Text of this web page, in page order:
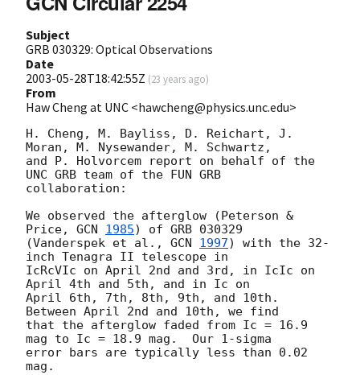
Subject
GRB 030329: Optical Observations
Date
2003-05-28T18:42:55Z (23 years ago)
From
Haw Cheng at UNC <hawcheng@physics.unc.edu>
H. Cheng, M. Bayliss, D. Reichart, J.
Moran, M. Nysewander, M. Schwartz,
and P. Holvorcem report on behalf of the
UNC GRB team of the FUN GRB
collaboration:
We observed the afterglow (Peterson &
Price, GCN 1985) of GRB 030329
(Vanderspek et al., GCN 1997) with the 32-
inch Tenagra II telescope in
IcRcVIc on April 2nd and 3rd, in IcIc on
April 4th and 5th, and in Ic on
April 6th, 7th, 8th, 9th, and 10th.
Between April 2nd and 10th, we find
that the afterglow faded from Ic = 16.9
mag to Ic = 18.9 mag.  Our 1-sigma
error bars are typically less than 0.02
mag.